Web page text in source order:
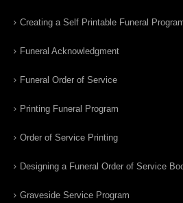
Creating a Self Printable Funeral
Funeral Acknowledgment
Funeral Order of Service
Printing Funeral Program
Order of Service Printing
Designing a Funeral Order of Service
Graveside Service Program